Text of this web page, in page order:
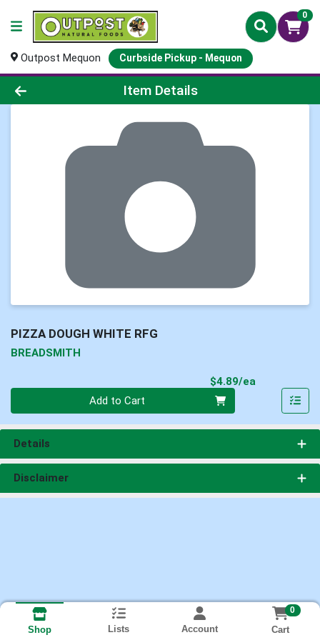
0
Outpost Mequon Curbside Pickup - Mequon
Product Details Page
Item Details
PIZZA DOUGH WHITE RFG
BREADSMITH
$4.89/ea
Add to Cart
Details
Disclaimer
Shop Lists Account
0
Cart